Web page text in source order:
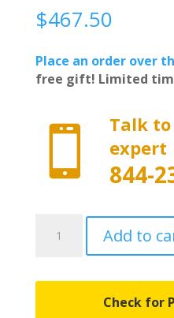
$467.50
Place an order over
free gift! Limited

Talk
expert
844-
Add to
Check for